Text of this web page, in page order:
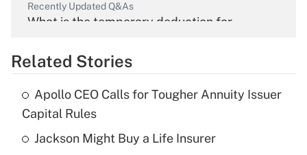
Recently Updated Q&As
What is the temporary deduction for
Get Answer
Recently Updated Q&As
What is the temporary deduction for tip
income?
Related Stories
Apollo CEO Calls for Tougher Annuity Issuer
Capital Rules
Jackson Might Buy a Life Insurer